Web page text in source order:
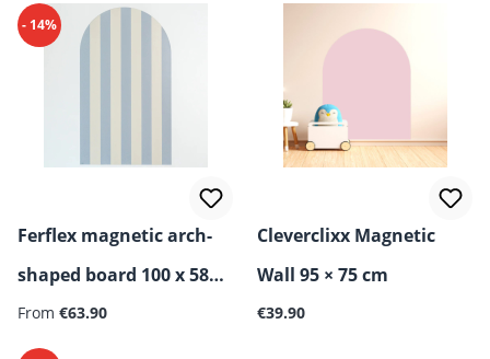
- 14%
Ferflex magnetic arch-
shaped board 100 x 58
cm
From €63.90
Cleverclixx Magnetic
Wall 95 × 75 cm
Regular price:
€39.90